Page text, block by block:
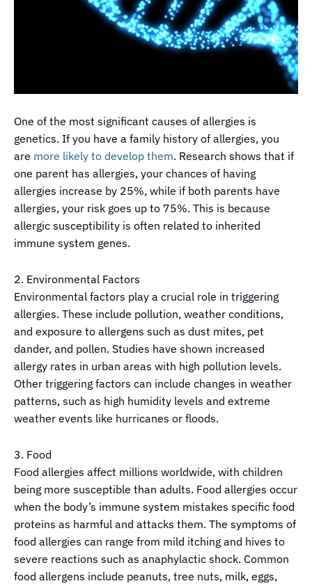
One of the most significant causes of allergies is
genetics. If you have a family history of allergies, you
are more likely to develop them. Research shows that if
one parent has allergies, your chances of having
allergies increase by 25%, while if both parents have
allergies, your risk goes up to 75%. This is because
allergic susceptibility is often related to inherited
immune system genes.
2. Environmental Factors
Environmental factors play a crucial role in triggering
allergies. These include pollution, weather conditions,
and exposure to allergens such as dust mites, pet
dander, and pollen. Studies have shown increased
allergy rates in urban areas with high pollution levels.
Other triggering factors can include changes in weather
patterns, such as high humidity levels and extreme
weather events like hurricanes or floods.
3. Food
Food allergies affect millions worldwide, with children
being more susceptible than adults. Food allergies occur
when the body’s immune system mistakes specific food
proteins as harmful and attacks them. The symptoms of
food allergies can range from mild itching and hives to
severe reactions such as anaphylactic shock. Common
food allergens include peanuts, tree nuts, milk, eggs,